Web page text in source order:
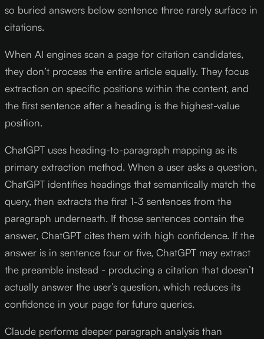
so buried answers below sentence three rarely surface in
citations.
When AI engines scan a page for citation candidates,
they don’t process the entire article equally. They focus
extraction on specific positions within the content, and
the first sentence after a heading is the highest-value
position.
ChatGPT uses heading-to-paragraph mapping as its
primary extraction method. When a user asks a question,
ChatGPT identifies headings that semantically match the
query, then extracts the first 1-3 sentences from the
paragraph underneath. If those sentences contain the
answer, ChatGPT cites them with high confidence. If the
answer is in sentence four or five, ChatGPT may extract
the preamble instead - producing a citation that doesn’t
actually answer the user’s question, which reduces its
confidence in your page for future queries.
Claude performs deeper paragraph analysis than